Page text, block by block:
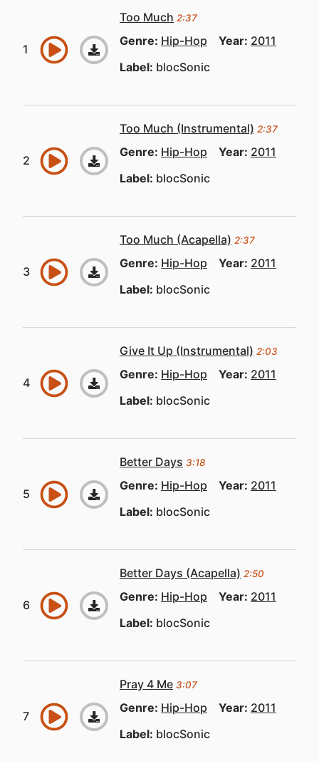
Too Much 2:37
Genre: Hip-Hop Year: 2011
Label: blocSonic
Too Much (Instrumental) 2:37
Genre: Hip-Hop Year: 2011
Label: blocSonic
Too Much (Acapella) 2:37
Genre: Hip-Hop Year: 2011
Label: blocSonic
Give It Up (Instrumental) 2:03
Genre: Hip-Hop Year: 2011
Label: blocSonic
Better Days 3:18
Genre: Hip-Hop Year: 2011
Label: blocSonic
Better Days (Acapella) 2:50
Genre: Hip-Hop Year: 2011
Label: blocSonic
Pray 4 Me 3:07
Genre: Hip-Hop Year: 2011
Label: blocSonic